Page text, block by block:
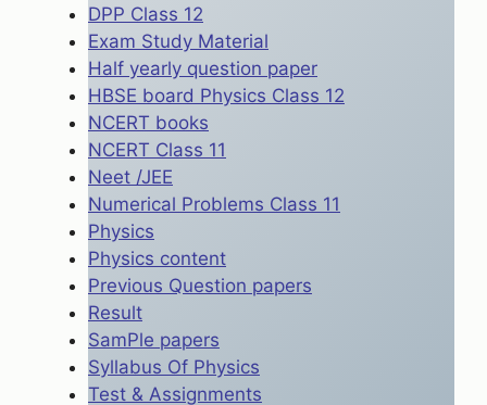
DPP Class 12
Exam Study Material
Half yearly question paper
HBSE board Physics Class 12
NCERT books
NCERT Class 11
Neet /JEE
Numerical Problems Class 11
Physics
Physics content
Previous Question papers
Result
SamPle papers
Syllabus Of Physics
Test & Assignments